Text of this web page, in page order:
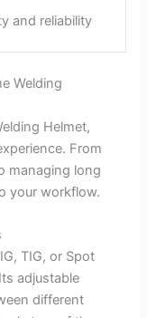
and reliability
Welding
Helmet,
From
managing long
your workflow.
TIG, or Spot
adjustable
different